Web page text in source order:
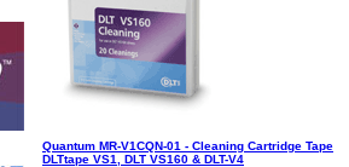
Quantum MR-V1CQN-01 - Cleaning Cartridge Tape
DLTtape VS1, DLT VS160 & DLT-V4